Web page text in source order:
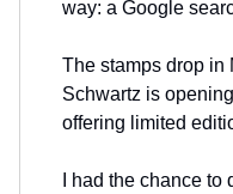
way: a Google
The stamps drop in
Schwartz is
offering limited
I had the chance